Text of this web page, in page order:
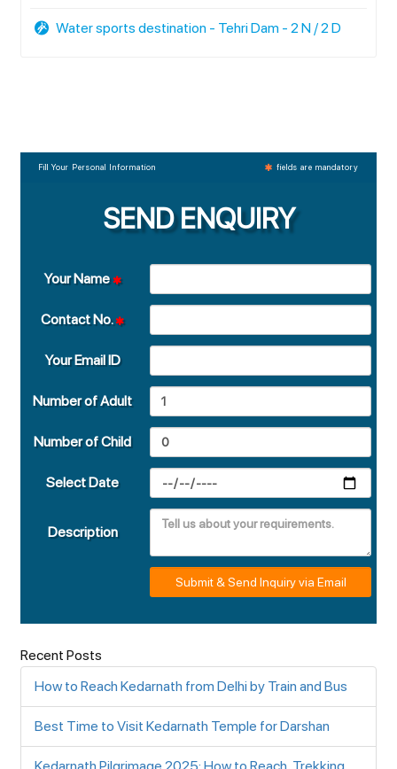
Water sports destination - Tehri Dam - 2 N / 2 D
Fill Your Personal Information fields are mandatory
SEND ENQUIRY
Your Name
Contact No.
Your Email ID
Number of Adult
Number of Child
Select Date
Description
Submit & Send Inquiry via Email
Recent Posts
How to Reach Kedarnath from Delhi by Train and Bus
Best Time to Visit Kedarnath Temple for Darshan